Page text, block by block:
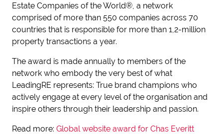
Estate Companies of the World®, a network
comprised of more than 550 companies across 70
countries that is responsible for more than 1,2-million
property transactions a year.
The award is made annually to members of the
network who embody the very best of what
LeadingRE represents: True brand champions who
actively engage at every level of the organisation and
inspire others through their leadership and passion.
Read more: Global website award for Chas Everitt